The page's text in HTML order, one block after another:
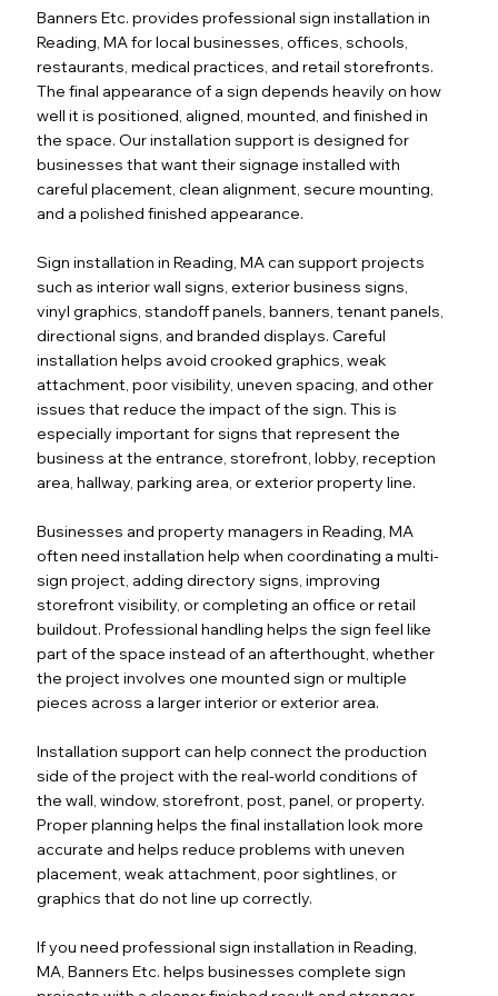
Banners Etc. provides professional sign installation in
Reading, MA for local businesses, offices, schools,
restaurants, medical practices, and retail storefronts.
The final appearance of a sign depends heavily on how
well it is positioned, aligned, mounted, and finished in
the space. Our installation support is designed for
businesses that want their signage installed with
careful placement, clean alignment, secure mounting,
and a polished finished appearance.
Sign installation in Reading, MA can support projects
such as interior wall signs, exterior business signs,
vinyl graphics, standoff panels, banners, tenant panels,
directional signs, and branded displays. Careful
installation helps avoid crooked graphics, weak
attachment, poor visibility, uneven spacing, and other
issues that reduce the impact of the sign. This is
especially important for signs that represent the
business at the entrance, storefront, lobby, reception
area, hallway, parking area, or exterior property line.
Businesses and property managers in Reading, MA
often need installation help when coordinating a multi-
sign project, adding directory signs, improving
storefront visibility, or completing an office or retail
buildout. Professional handling helps the sign feel like
part of the space instead of an afterthought, whether
the project involves one mounted sign or multiple
pieces across a larger interior or exterior area.
Installation support can help connect the production
side of the project with the real-world conditions of
the wall, window, storefront, post, panel, or property.
Proper planning helps the final installation look more
accurate and helps reduce problems with uneven
placement, weak attachment, poor sightlines, or
graphics that do not line up correctly.
If you need professional sign installation in Reading,
MA, Banners Etc. helps businesses complete sign